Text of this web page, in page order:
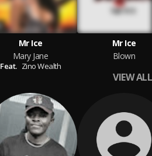
Mr Ice
Mary Jane
Feat. Zino Wealth
Mr Ice
Blown
VIEW ALL